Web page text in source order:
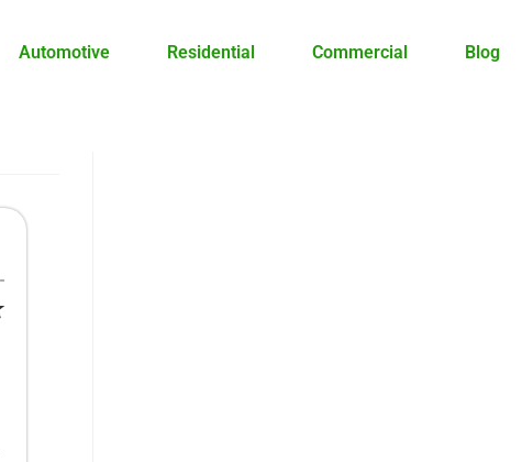
Automotive Residential Commercial Blog